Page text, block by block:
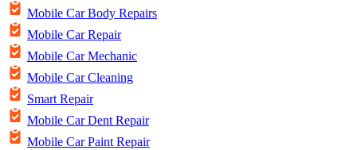
Mobile Car Body Repairs
Mobile Car Repair
Mobile Car Mechanic
Mobile Car Cleaning
Smart Repair
Mobile Car Dent Repair
Mobile Car Paint Repair